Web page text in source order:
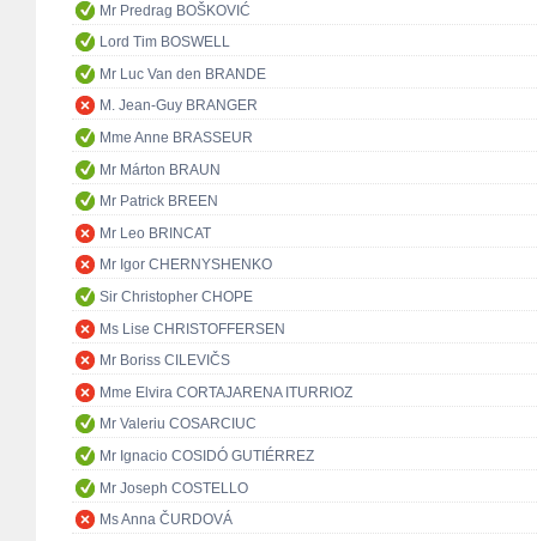
Mr Predrag BOŠKOVIĆ
Lord Tim BOSWELL
Mr Luc Van den BRANDE
M. Jean-Guy BRANGER
Mme Anne BRASSEUR
Mr Márton BRAUN
Mr Patrick BREEN
Mr Leo BRINCAT
Mr Igor CHERNYSHENKO
Sir Christopher CHOPE
Ms Lise CHRISTOFFERSEN
Mr Boriss CILEVIČS
Mme Elvira CORTAJARENA ITURRIOZ
Mr Valeriu COSARCIUC
Mr Ignacio COSIDÓ GUTIÉRREZ
Mr Joseph COSTELLO
Ms Anna ČURDOVÁ